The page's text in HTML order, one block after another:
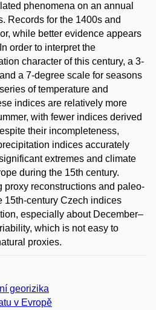
phenomena on an annual
Records for the 1400s and
while better evidence appears
order to interpret the
character of this century, a 3-
a 7-degree scale for seasons
of temperature and
indices are relatively more
with fewer indices derived
their incompleteness,
indices accurately
extremes and climate
during the 15th century.
proxy reconstructions and paleo-
15th-century Czech indices
especially about December–
which is not easy to
proxies.
georizika
v Evropě